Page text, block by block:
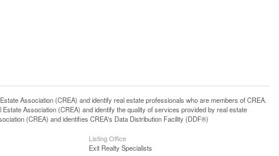
Association (CREA) and identify real estate professionals who are members of CREA.
Association (CREA) and identify the quality of services provided by real estate
(CREA) and identifies CREA's Data Distribution Facility (DDF®)
Listing Office
Exit Realty Specialists